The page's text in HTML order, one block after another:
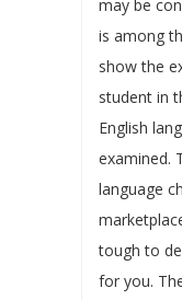
may be
is among
show the
student in
English
examined.
language
tough to
for you.